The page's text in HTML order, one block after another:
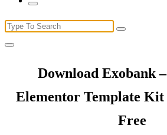
Search
for:
Download Exobank
Elementor Template
Free